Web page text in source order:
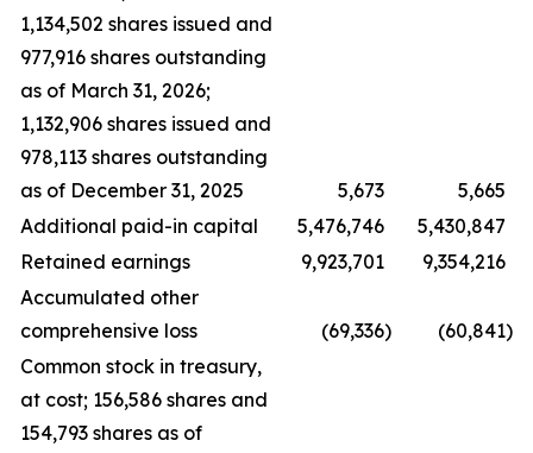
1,134,502 shares issued and
977,916 shares outstanding
as of March 31, 2026;
1,132,906 shares issued and
978,113 shares outstanding
as of December 31, 2025
5,673
5,665
Additional paid-in capital
5,476,746
5,430,847
Retained earnings
9,923,701
9,354,216
Accumulated other
comprehensive loss
(69,336) (60,841)
Common stock in treasury,
at cost; 156,586 shares and
154,793 shares as of